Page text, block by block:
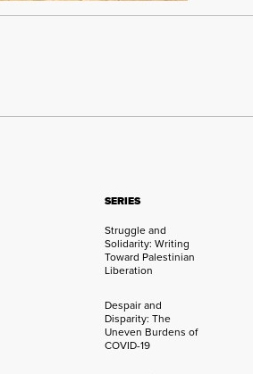
SERIES
Struggle and
Solidarity: Writing
Toward Palestinian
Liberation
Despair and
Disparity: The
Uneven Burdens of
COVID-19